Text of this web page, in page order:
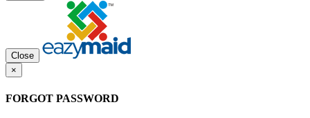
Close
×
FORGOT PASSWORD